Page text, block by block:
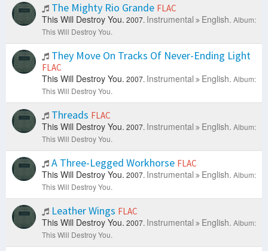
The Mighty Rio Grande FLAC
This Will Destroy You. 2007. Instrumental English. Album:
This Will Destroy You.
They Move On Tracks Of Never-Ending Light
FLAC
This Will Destroy You. 2007. Instrumental English. Album:
This Will Destroy You.
Threads FLAC
This Will Destroy You. 2007. Instrumental English. Album:
This Will Destroy You.
A Three-Legged Workhorse FLAC
This Will Destroy You. 2007. Instrumental English. Album:
This Will Destroy You.
Leather Wings FLAC
This Will Destroy You. 2007. Instrumental English. Album:
This Will Destroy You.